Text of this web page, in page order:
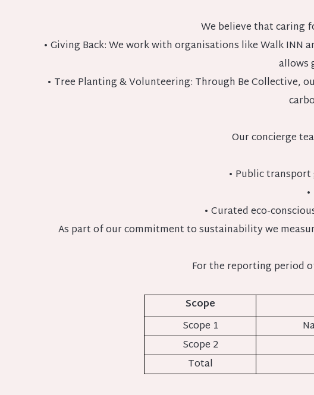
We believe that caring
• Giving Back: We work with organisations like Walk
allows
• Tree Planting & Volunteering: Through Be
Our concierge
• Public
• Curated eco-
As part of our commitment to sustainability we
For the reporting period
Scope
Scope 1
Scope 2
Total